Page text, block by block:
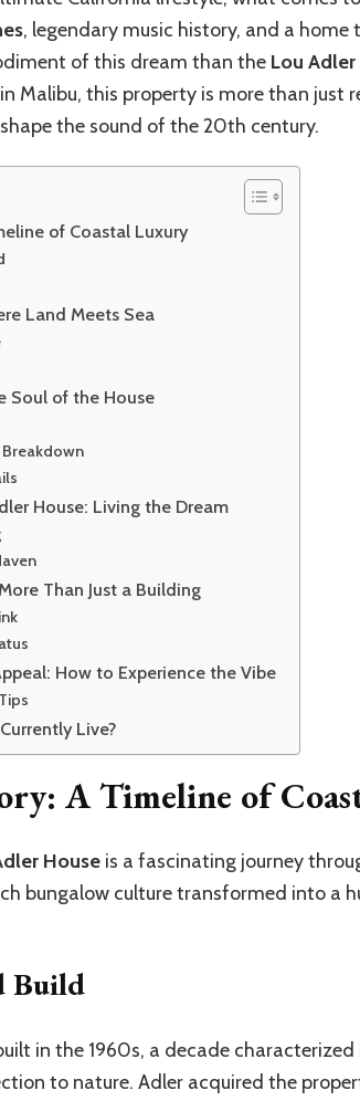
Malibu
House:
Music
Legend’s
Luxe
Retreat
, legendary music history, and a home
of this dream than the Lou
Malibu, this property is more than just
the sound of the 20th century.
of Coastal Luxury
Land Meets Sea
Soul of the House
House: Living the Dream
Than Just a Building
How to Experience the Vibe
Live?
A Timeline of
House is a fascinating journey
bungalow culture transformed into a
Build
in the 1960s, a decade
to nature. Adler acquired the